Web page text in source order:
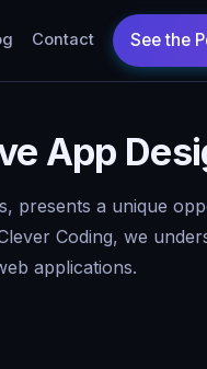
Contact
App
presents a unique
Coding, we
applications.